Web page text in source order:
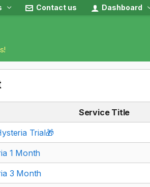
Contact us Dashboard
Service Title
Trial🎁
1 Month
3 Month